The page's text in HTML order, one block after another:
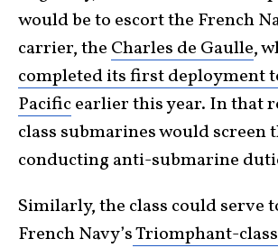
would be to escort the French
carrier, the Charles de Gaulle,
completed its first deployment
Pacificearlier this year. In that
class submarines would screen
conducting anti-submarine
Similarly, the class could serve
French Navy’sTriomphant-